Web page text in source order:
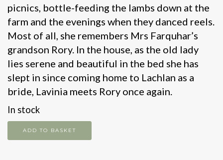
picnics, bottle-feeding the lambs down at the
farm and the evenings when they danced reels.
Most of all, she remembers Mrs Farquhar’s
grandson Rory. In the house, as the old lady
lies serene and beautiful in the bed she has
slept in since coming home to Lachlan as a
bride, Lavinia meets Rory once again.
In stock
Flowers
In
ADD TO BASKET